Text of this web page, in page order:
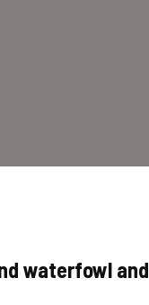
waterfowl and